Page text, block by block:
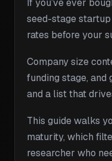
seed-stage
rates before your
Company size
funding stage, and
and a list that
This guide walks
maturity, which
researcher who